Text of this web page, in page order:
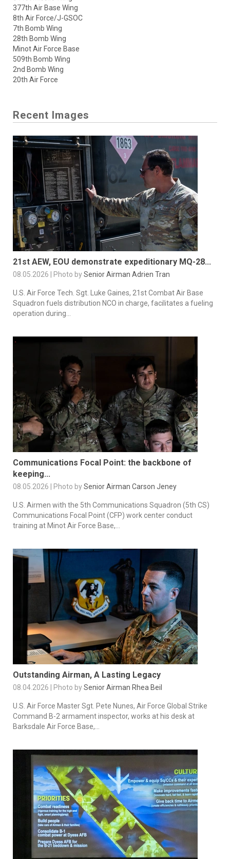
377th Air Base Wing
8th Air Force/J-GSOC
7th Bomb Wing
28th Bomb Wing
Minot Air Force Base
509th Bomb Wing
2nd Bomb Wing
20th Air Force
Recent Images
21st AEW, EOU demonstrate expeditionary MQ-28...
08.05.2026 | Photo bySenior Airman Adrien Tran
U.S. Air Force Tech. Sgt. Luke Gaines, 21st Combat Air Base
Squadron fuels distribution NCO in charge, facilitates a fueling
operation during...
Communications Focal Point: the backbone of
keeping...
08.05.2026 | Photo bySenior Airman Carson Jeney
U.S. Airmen with the 5th Communications Squadron (5th CS)
Communications Focal Point (CFP) work center conduct
training at Minot Air Force Base,...
Outstanding Airman, A Lasting Legacy
08.04.2026 | Photo bySenior Airman Rhea Beil
U.S. Air Force Master Sgt. Pete Nunes, Air Force Global Strike
Command B-2 armament inspector, works at his desk at
Barksdale Air Force Base,...